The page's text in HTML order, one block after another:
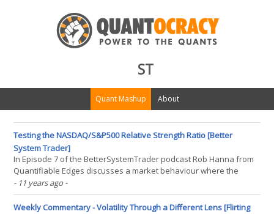
ST
Quant Mashup About
Testing the NASDAQ/S&P500 Relative Strength Ratio [Better
System Trader]
In Episode 7 of the BetterSystemTrader podcast Rob Hanna from
Quantifiable Edges discusses a market behaviour where the
strength of the NASDAQ often leads strength in other markets.
Here is what Rob had to say: Well one indicator I like to use that I
have shown on the blog years ago and it is part(...)
- 11 years ago -
Weekly Commentary - Volatility Through a Different Lens [Flirting